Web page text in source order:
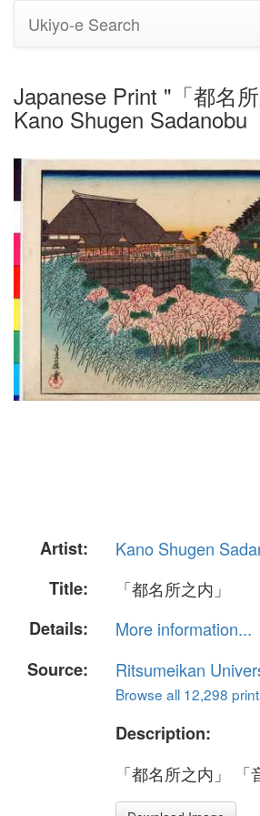
Ukiyo-e Search
Japanese Print "「都名
Kano Shugen Sadanobu
Artist:
Kano Shugen
Title:
「都名所之内」
Details:
More information...
Source:
Ritsumeikan
Browse all 12,298
Description:
「都名所之内」 「